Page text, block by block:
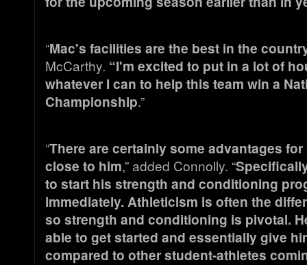
“Mac's facilities are the best in the
McCarthy. “I'm excited to put in a lot of
whatever I can to help this team win a
Championship.”
“There are certainly some advantages
close to him,” added Connolly. “
to start his strength and conditioning
immediately. Athleticism is often the
so strength and conditioning is pivotal.
able to get started and essentially give
compared to other student-athletes